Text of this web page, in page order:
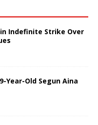
Indefinite Strike Over
Year-Old Segun Aina